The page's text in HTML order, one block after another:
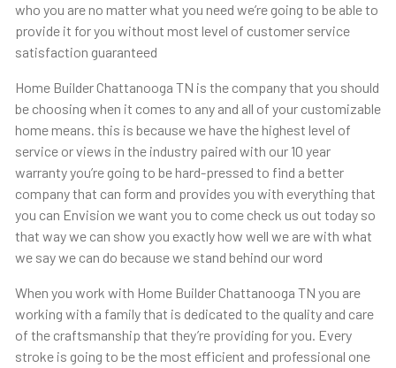
who you are no matter what you need we’re going to be able to
provide it for you without most level of customer service
satisfaction guaranteed
Home Builder Chattanooga TN is the company that you should
be choosing when it comes to any and all of your customizable
home means. this is because we have the highest level of
service or views in the industry paired with our 10 year
warranty you’re going to be hard-pressed to find a better
company that can form and provides you with everything that
you can Envision we want you to come check us out today so
that way we can show you exactly how well we are with what
we say we can do because we stand behind our word
When you work with Home Builder Chattanooga TN you are
working with a family that is dedicated to the quality and care
of the craftsmanship that they’re providing for you. Every
stroke is going to be the most efficient and professional one